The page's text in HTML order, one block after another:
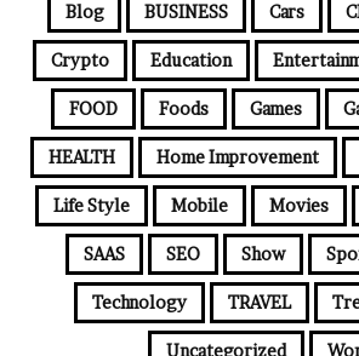
Blog BUSINESS Cars
Crypto Education
FOOD Foods Games
HEALTH Home Improvement
Life Style Mobile Movies
SAAS SEO Show
Technology TRAVEL
Uncategorized